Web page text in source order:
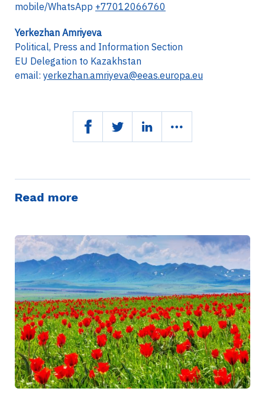
mobile/WhatsApp +77012066760
Yerkezhan Amriyeva
Political, Press and Information Section
EU Delegation to Kazakhstan
email: yerkezhan.amriyeva@eeas.europa.eu
Read more